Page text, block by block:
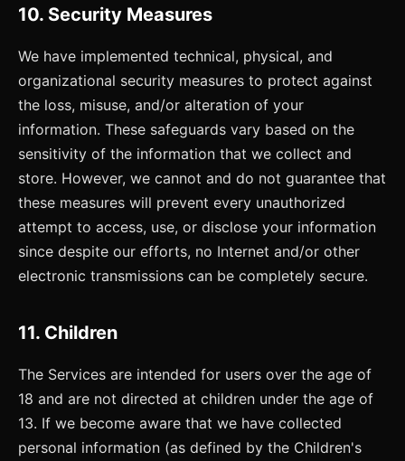
10. Security Measures
We have implemented technical, physical, and
organizational security measures to protect against
the loss, misuse, and/or alteration of your
information. These safeguards vary based on the
sensitivity of the information that we collect and
store. However, we cannot and do not guarantee that
these measures will prevent every unauthorized
attempt to access, use, or disclose your information
since despite our efforts, no Internet and/or other
electronic transmissions can be completely secure.
11. Children
The Services are intended for users over the age of
18 and are not directed at children under the age of
13. If we become aware that we have collected
personal information (as defined by the Children's